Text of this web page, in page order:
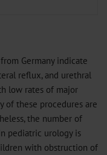
Germany indicate
reflux, and urethral
low rates of major
of these procedures are
the number of
pediatric urology is
with obstruction of